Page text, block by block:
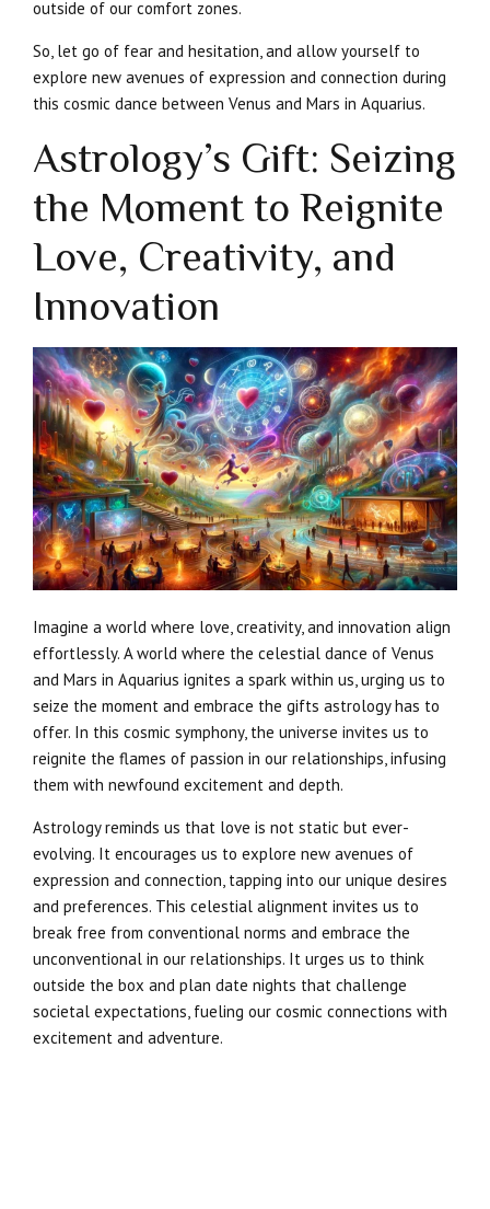
outside of our comfort zones.
So, let go of fear and hesitation, and allow yourself to
explore new avenues of expression and connection during
this cosmic dance between Venus and Mars in Aquarius.
Astrology’s Gift: Seizing
the Moment to Reignite
Love, Creativity, and
Innovation
Imagine a world where love, creativity, and innovation align
effortlessly. A world where the celestial dance of Venus
and Mars in Aquarius ignites a spark within us, urging us to
seize the moment and embrace the gifts astrology has to
offer. In this cosmic symphony, the universe invites us to
reignite the flames of passion in our relationships, infusing
them with newfound excitement and depth.
Astrology reminds us that love is not static but ever-
evolving. It encourages us to explore new avenues of
expression and connection, tapping into our unique desires
and preferences. This celestial alignment invites us to
break free from conventional norms and embrace the
unconventional in our relationships. It urges us to think
outside the box and plan date nights that challenge
societal expectations, fueling our cosmic connections with
excitement and adventure.